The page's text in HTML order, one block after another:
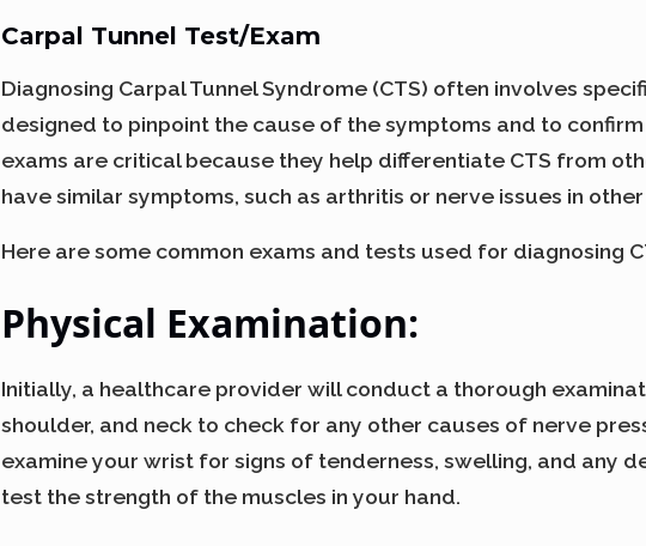
Carpal Tunnel Test/Exam
Diagnosing Carpal Tunnel Syndrome (CTS) often involves
designed to pinpoint the cause of the symptoms and to
exams are critical because they help differentiate CTS from
have similar symptoms, such as arthritis or nerve issues in
Here are some common exams and tests used for diagnosing
Physical Examination:
Initially, a healthcare provider will conduct a thorough
shoulder, and neck to check for any other causes of nerve
examine your wrist for signs of tenderness, swelling, and any
test the strength of the muscles in your hand.